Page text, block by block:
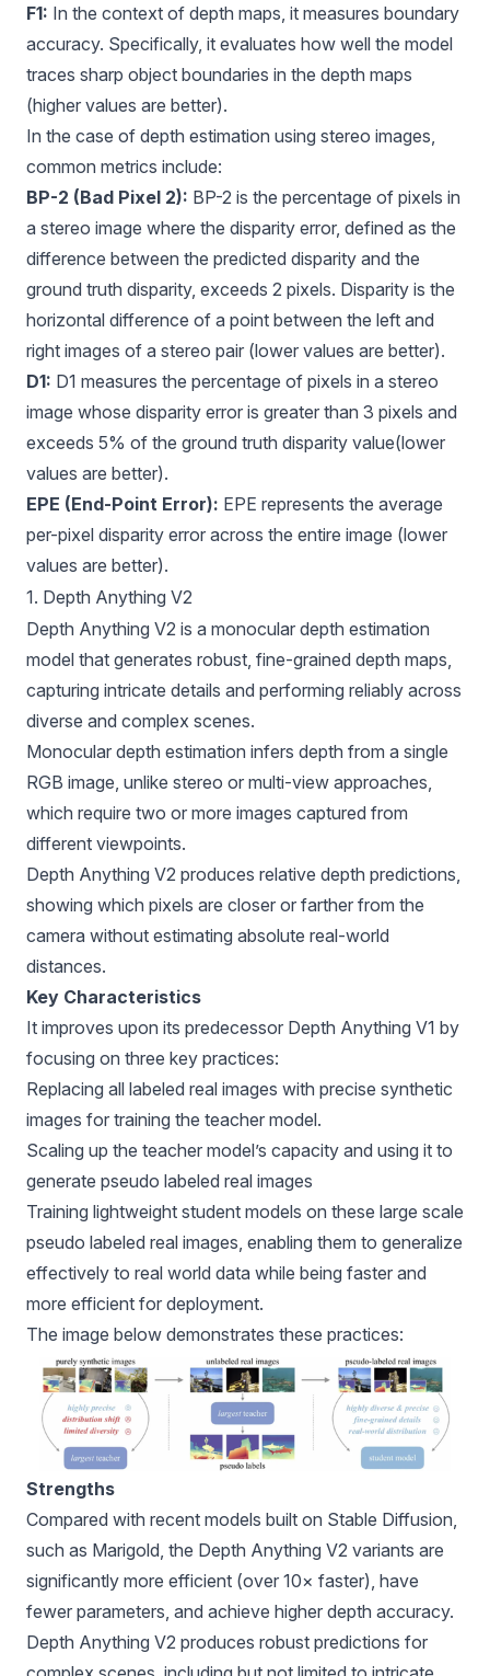
F1: In the context of depth maps, it measures boundary
accuracy. Specifically, it evaluates how well the model
traces sharp object boundaries in the depth maps
(higher values are better).
In the case of depth estimation using stereo images,
common metrics include:
BP-2 (Bad Pixel 2): BP-2 is the percentage of pixels in
a stereo image where the disparity error, defined as the
difference between the predicted disparity and the
ground truth disparity, exceeds 2 pixels. Disparity is the
horizontal difference of a point between the left and
right images of a stereo pair (lower values are better).
D1: D1 measures the percentage of pixels in a stereo
image whose disparity error is greater than 3 pixels and
exceeds 5% of the ground truth disparity value(lower
values are better).
EPE (End-Point Error): EPE represents the average
per-pixel disparity error across the entire image (lower
values are better).
1. Depth Anything V2
Depth Anything V2 is a monocular depth estimation
model that generates robust, fine-grained depth maps,
capturing intricate details and performing reliably across
diverse and complex scenes.
Monocular depth estimation infers depth from a single
RGB image, unlike stereo or multi-view approaches,
which require two or more images captured from
different viewpoints.
Depth Anything V2 produces relative depth predictions,
showing which pixels are closer or farther from the
camera without estimating absolute real-world
distances.
Key Characteristics
It improves upon its predecessor Depth Anything V1 by
focusing on three key practices:
Replacing all labeled real images with precise synthetic
images for training the teacher model.
Scaling up the teacher model’s capacity and using it to
generate pseudo labeled real images
Training lightweight student models on these large scale
pseudo labeled real images, enabling them to generalize
effectively to real world data while being faster and
more efficient for deployment.
The image below demonstrates these practices:
Strengths
Compared with recent models built on Stable Diffusion,
such as Marigold, the Depth Anything V2 variants are
significantly more efficient (over 10× faster), have
fewer parameters, and achieve higher depth accuracy.
Depth Anything V2 produces robust predictions for